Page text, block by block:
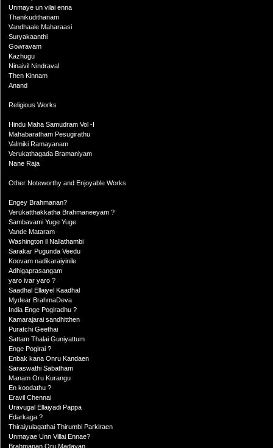
Unmaye un vilai enna
Thanikudithanam
Vandhaale Maharaasi
Suryakaanthi
Gowravam
Kazhugu
Ninaivil Nindraval
Then Kinnam
Anand
Religious Works
Hindu Maha Samudram Vol -I
Mahabaratham Pesugirathu
Valmiki Ramayanam
Verukathagada Bramaniyam
Nane Raja
Other Noteworthy and Enjoyable Works
Engey Brahmanan?
Verukatthakkatha Brahmaneeyam ?
Sambavami Yuge Yuge
Vande Mataram
Washington il Nallathambi
Sarakar Pugunda Veedu
Koovam nadikaraiyinile
Adhigaprasangam
yaro ivar yaro ?
Saadhal Ellaiyel Kaadhal
Mydear BrahmaDeva
India Enge Pogiradhu ?
Kamarajarai sandhitthen
Puratchi Geethai
Sattam Thalai Guniyattum
Enge Pogirai ?
Enbak kana Onru Kandaen
Saraswathi Sabatham
Manam Oru Kurangu
En koodathu ?
Eravil Chennai
Uravugal Ellaiyadi Pappa
Edarkaga ?
Thiraiyulagathai Thirumbi Parkiraen
Unmayae Unn Villai Ennae?
Brahmanan Oru Madayan